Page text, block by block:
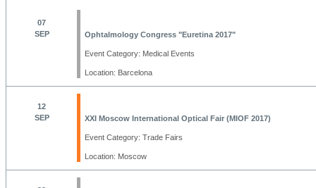
07
SEP
Ophtalmology Congress "Euretina 2017"
Event Category: Medical Events
Location: Barcelona
12
SEP
XXI Moscow International Optical Fair (MIOF 2017)
Event Category: Trade Fairs
Location: Moscow